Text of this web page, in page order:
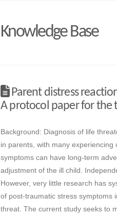
Knowledge Base
Parent distress
A protocol paper for the
Background: Diagnosis of life
in parents, with many
symptoms can have long-term
adjustment of the ill child.
However, very little research has
of post-traumatic stress symptoms
threat. The current study seeks to